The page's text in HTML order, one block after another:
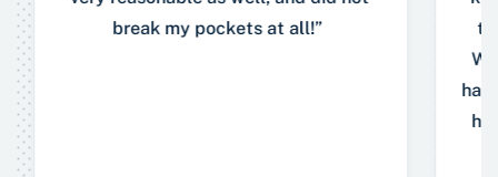
break my pockets at all!”
to